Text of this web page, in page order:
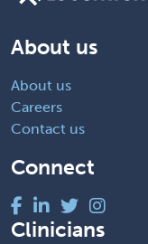
About us
About us
Careers
Contact us
Connect
Clinicians